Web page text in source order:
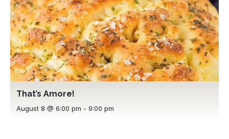
That’s Amore!
August 8 @ 6:00 pm - 9:00 pm